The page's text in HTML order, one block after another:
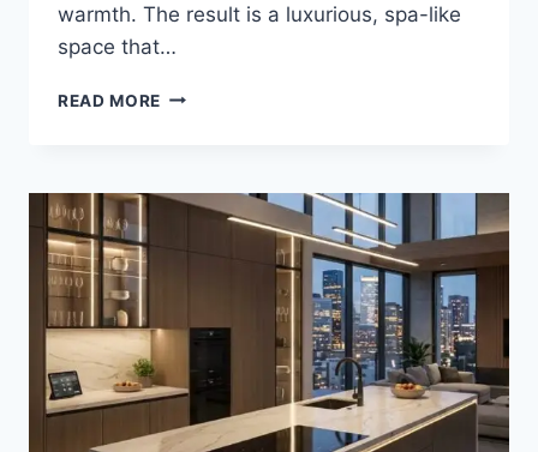
warmth. The result is a luxurious, spa-like
space that…
READ MORE 16
FOR